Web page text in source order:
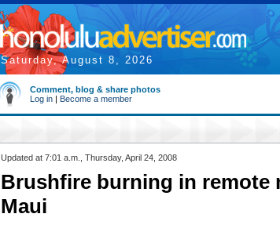
Saturday, August 8, 2026
Comment, blog & share photos
Log in | Become a member
Updated at 7:01 a.m., Thursday, April 24, 2008
Brushfire burning in remote
Maui